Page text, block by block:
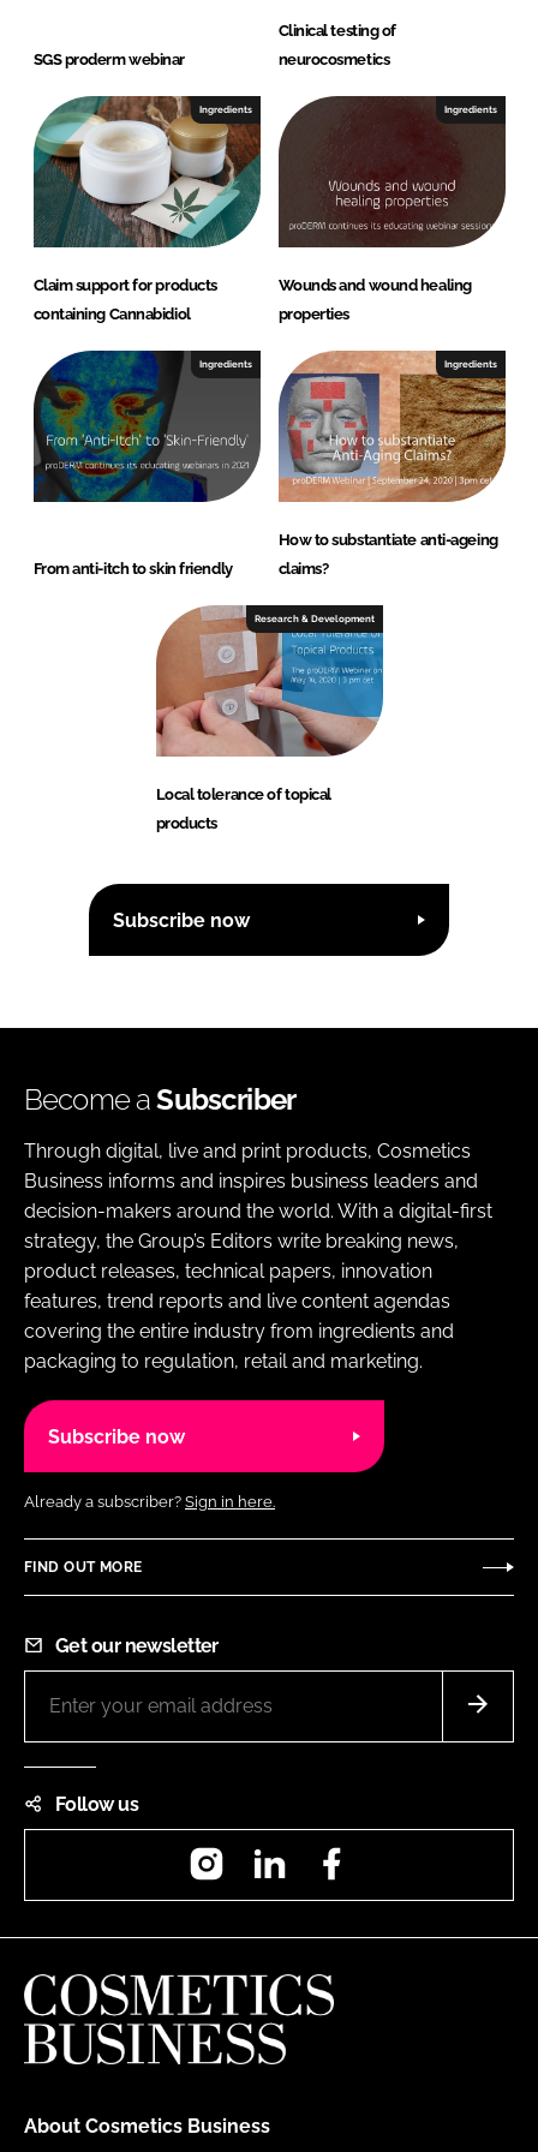
SGS proderm webinar
Clinical testing of
neurocosmetics
Ingredients
Claim support for products
containing Cannabidiol
Ingredients
Wounds and wound healing
properties
Ingredients
From anti-itch to skin friendly
Ingredients
How to substantiate anti-ageing
claims?
Research & Development
Local tolerance of topical
products
Subscribe now
Become aSubscriber
Through digital, live and print products, Cosmetics
Business informs and inspires business leaders and
decision-makers around the world. With a digital-first
strategy, the Group’s Editors write breaking news,
product releases, technical papers, innovation
features, trend reports and live content agendas
covering the entire industry from ingredients and
packaging to regulation, retail and marketing.
Subscribe now
Already a subscriber? Sign in here.
FIND OUT MORE
Get our newsletter
Follow us
InstagramLinkedIn
About Cosmetics Business